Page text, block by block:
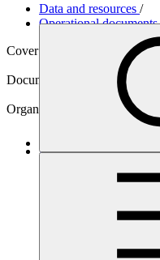
Data and resources /
Operational documents
Cover date
Document type
Accreditation Master
Organization
Terra Global Capital,
Main document